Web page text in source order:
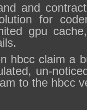
and
for
gpu
hbcc claim a
un-
to the hbcc